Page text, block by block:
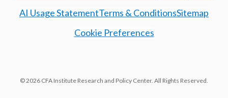
AI Usage StatementTerms & ConditionsSitemap
Cookie Preferences
© 2026 CFA Institute Research and Policy Center. All Rights Reserved.